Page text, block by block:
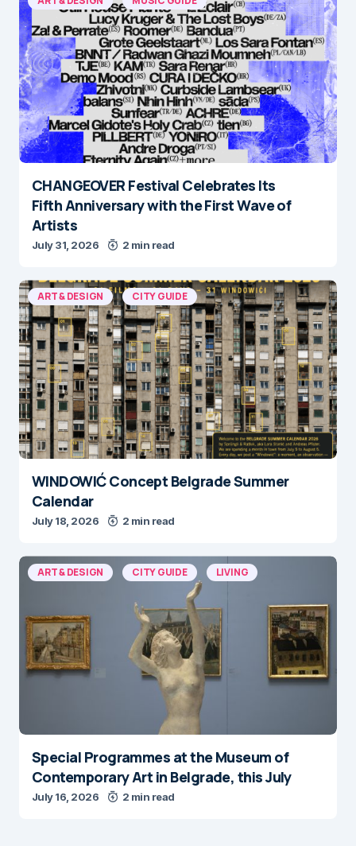
CHANGEOVER Festival Celebrates Its
Fifth Anniversary with the First Wave of
Artists
July 31, 2026 2 min read
ART & DESIGN CITY GUIDE
WINDOWIĆ Concept Belgrade Summer
Calendar
July 18, 2026 2 min read
ART & DESIGN CITY GUIDE LIVING
Special Programmes at the Museum of
Contemporary Art in Belgrade, this July
July 16, 2026 2 min read